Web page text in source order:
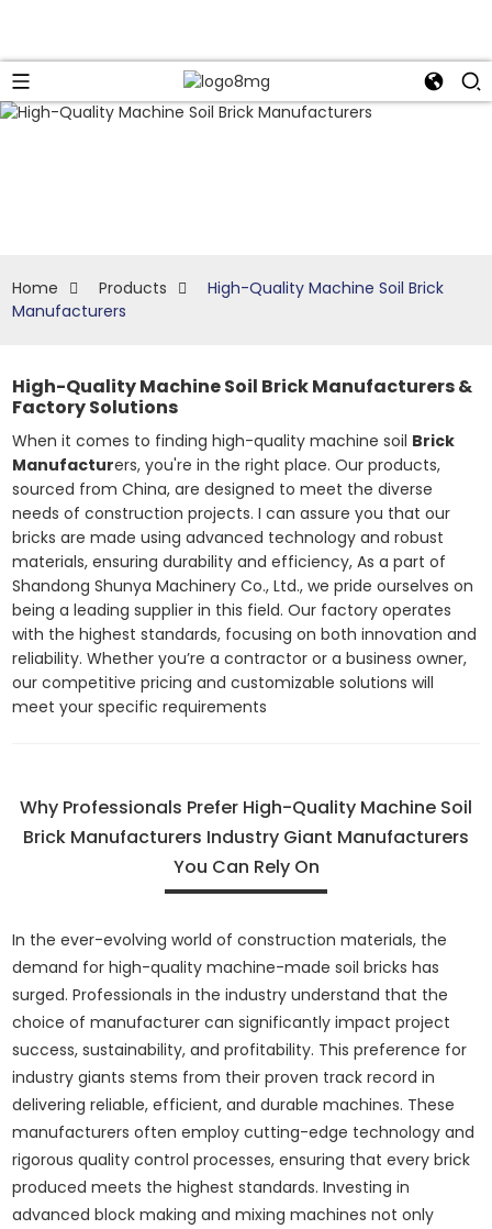
Home Products
High-Quality Machine Soil Brick
Manufacturers
High-Quality Machine Soil Brick Manufacturers &
Factory Solutions
When it comes to finding high-quality machine soil Brick
Manufacturers, you're in the right place. Our products,
sourced from China, are designed to meet the diverse
needs of construction projects. I can assure you that our
bricks are made using advanced technology and robust
materials, ensuring durability and efficiency, As a part of
Shandong Shunya Machinery Co., Ltd., we pride ourselves on
being a leading supplier in this field. Our factory operates
with the highest standards, focusing on both innovation and
reliability. Whether you’re a contractor or a business owner,
our competitive pricing and customizable solutions will
meet your specific requirements
Why Professionals Prefer High-Quality Machine Soil
Brick Manufacturers Industry Giant Manufacturers
You Can Rely On
In the ever-evolving world of construction materials, the
demand for high-quality machine-made soil bricks has
surged. Professionals in the industry understand that the
choice of manufacturer can significantly impact project
success, sustainability, and profitability. This preference for
industry giants stems from their proven track record in
delivering reliable, efficient, and durable machines. These
manufacturers often employ cutting-edge technology and
rigorous quality control processes, ensuring that every brick
produced meets the highest standards. Investing in
advanced block making and mixing machines not only